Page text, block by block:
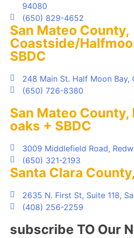
94080
(650) 829-4652
San Mateo County,
Coastside/
SBDC
248 Main St. Half Moon Bay,
(650) 726-8380
San Mateo
oaks + SBDC
3009 Middlefield Road,
(650) 321-2193
Santa Clara
2635 N. First St, Suite 118,
(408) 256-2259
subscribe TO Our